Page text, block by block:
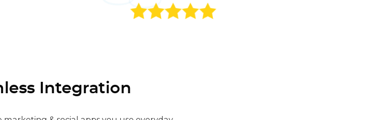
Integration